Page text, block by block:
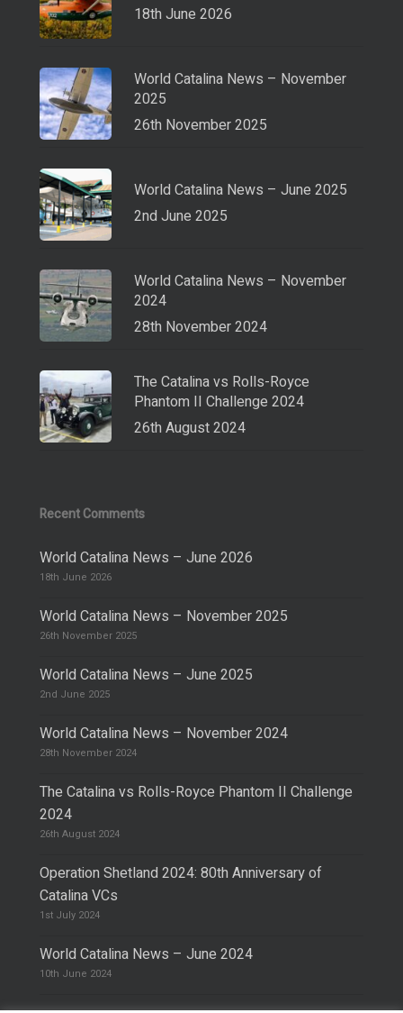
18th June 2026
World Catalina News – November
2025
26th November 2025
World Catalina News – June 2025
2nd June 2025
World Catalina News – November
2024
28th November 2024
The Catalina vs Rolls-Royce
Phantom II Challenge 2024
26th August 2024
Recent Comments
World Catalina News – June 2026
18th June 2026
World Catalina News – November 2025
26th November 2025
World Catalina News – June 2025
2nd June 2025
World Catalina News – November 2024
28th November 2024
The Catalina vs Rolls-Royce Phantom II Challenge
2024
26th August 2024
Operation Shetland 2024: 80th Anniversary of
Catalina VCs
1st July 2024
World Catalina News – June 2024
10th June 2024